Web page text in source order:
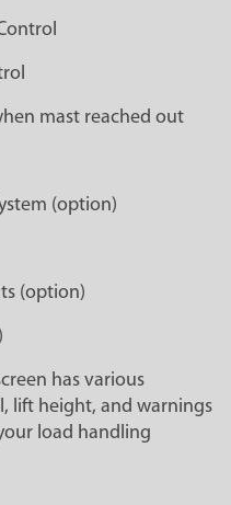
mast reached out
(option)
(option)
has various
lift height, and warnings
load handling